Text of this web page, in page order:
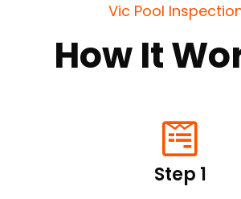
Vic Pool
How It
Step 1